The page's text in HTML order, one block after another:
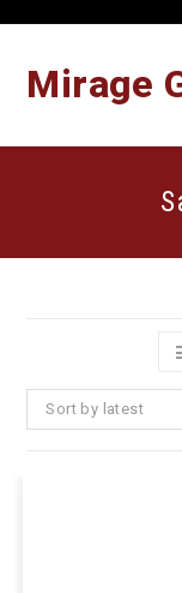
Mirage
Sort by latest